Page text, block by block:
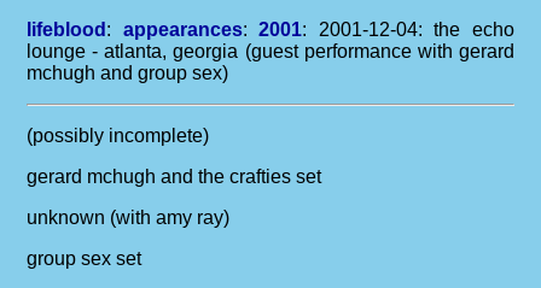
lifeblood : appearances: 2001: 2001-12-04: the echo
lounge - atlanta, georgia (guest performance with gerard
mchugh and group sex)
(possibly incomplete)
gerard mchugh and the crafties set
unknown (with amy ray)
group sex set